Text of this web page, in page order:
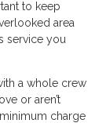
to keep
area
service you
a whole crew
or aren’t
charge